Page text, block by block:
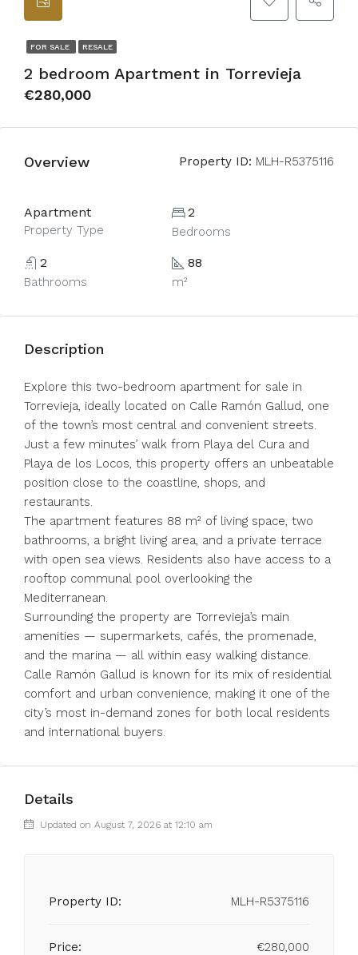
FOR SALE RESALE
2 bedroom Apartment in Torrevieja
€280,000
Overview Property ID: MLH-R5375116
Apartment
Property Type
2
Bedrooms
2
Bathrooms
88
m²
Description
Explore this two-bedroom apartment for sale in
Torrevieja, ideally located on Calle Ramón Gallud, one
of the town’s most central and convenient streets.
Just a few minutes’ walk from Playa del Cura and
Playa de los Locos, this property offers an unbeatable
position close to the coastline, shops, and
restaurants.
The apartment features 88 m² of living space, two
bathrooms, a bright living area, and a private terrace
with open sea views. Residents also have access to a
rooftop communal pool overlooking the
Mediterranean.
Surrounding the property are Torrevieja’s main
amenities — supermarkets, cafés, the promenade,
and the marina — all within easy walking distance.
Calle Ramón Gallud is known for its mix of residential
comfort and urban convenience, making it one of the
city’s most in-demand zones for both local residents
and international buyers.
Details
Updated on August 7, 2026 at 12:10 am
Property ID: MLH-R5375116
Price: €280,000